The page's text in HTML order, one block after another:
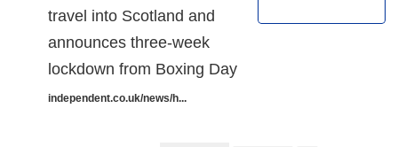
travel into Scotland and
announces three-week
lockdown from Boxing Day
independent.co.uk/news/h...